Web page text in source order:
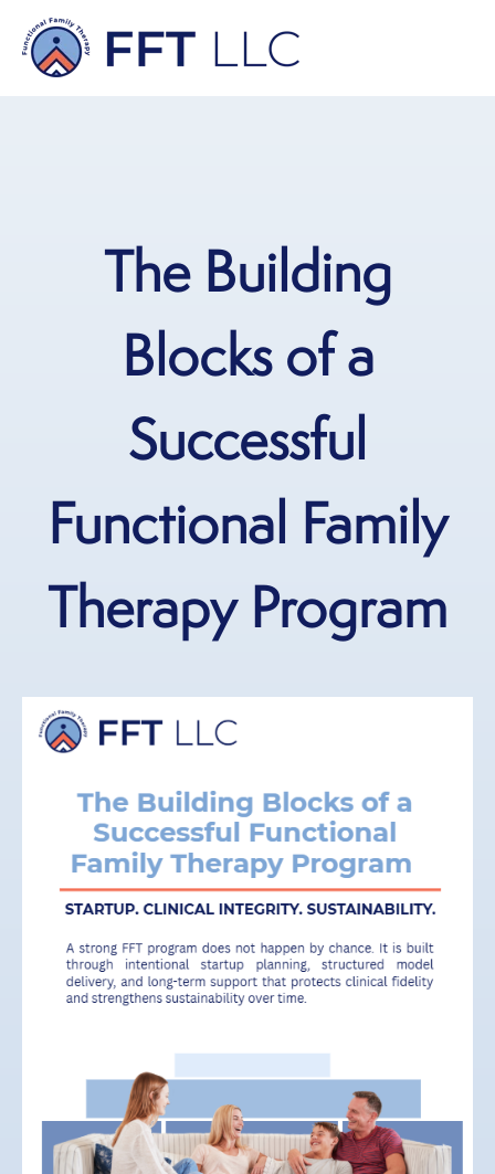
The Building
Blocks of a
Successful
Functional Family
Therapy Program